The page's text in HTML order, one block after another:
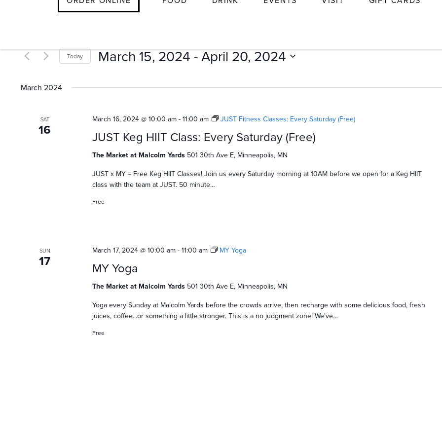
v
e
n
e
Today March 15, 2024 - April 20, 2024
date.
March 2024
SAT
16
March 16, 2024 @ 10:00 am -11:00 am JUST Fitness Classes: Every Saturday (Free)
JUST Keg HIIT Class: Every Saturday (Free)
The Market at Malcolm Yards 501 30th Ave E, Minneapolis, MN
JUST x MY = Free Keg HIIT Classes! Join us every Saturday morning at 10AM before we open for a Keg HIIT
class with the team at JUST. 50 minute…
Free
SUN
17
March 17, 2024 @ 10:00 am -11:00 am MY Yoga
MY Yoga
The Market at Malcolm Yards 501 30th Ave E, Minneapolis, MN
Yoga every Sunday at Malcolm Yards before the crowds arrive, then recharge with some delicious food, fresh
juices, coffee...or something a little stronger. This is a no judgment zone! We've…
Free